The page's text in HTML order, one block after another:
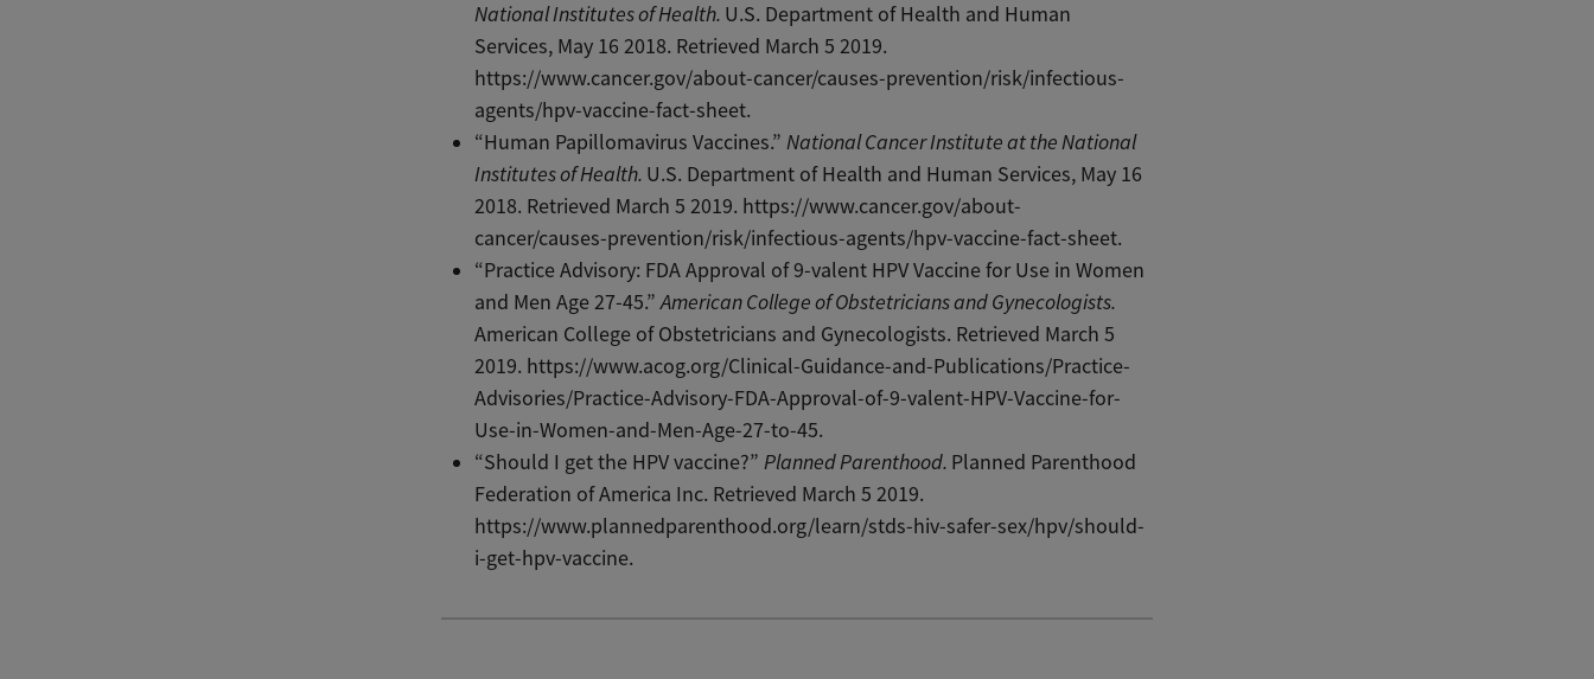
National Institutes of Health. U.S. Department of Health and Human
Services, May 16 2018. Retrieved March 5 2019.
https://www.cancer.gov/about-cancer/causes-prevention/risk/infectious-
agents/hpv-vaccine-fact-sheet.
“Human Papillomavirus Vaccines.”National Cancer Institute at the National
Institutes of Health. U.S. Department of Health and Human Services, May 16
2018. Retrieved March 5 2019. https://www.cancer.gov/about-
cancer/causes-prevention/risk/infectious-agents/hpv-vaccine-fact-sheet.
“Practice Advisory: FDA Approval of 9-valent HPV Vaccine for Use in Women
and Men Age 27-45.”American College of Obstetricians and Gynecologists.
American College of Obstetricians and Gynecologists. Retrieved March 5
2019. https://www.acog.org/Clinical-Guidance-and-Publications/Practice-
Advisories/Practice-Advisory-FDA-Approval-of-9-valent-HPV-Vaccine-for-
Use-in-Women-and-Men-Age-27-to-45.
“Should I get the HPV vaccine?”Planned Parenthood. Planned Parenthood
Federation of America Inc. Retrieved March 5 2019.
https://www.plannedparenthood.org/learn/stds-hiv-safer-sex/hpv/should-
i-get-hpv-vaccine.